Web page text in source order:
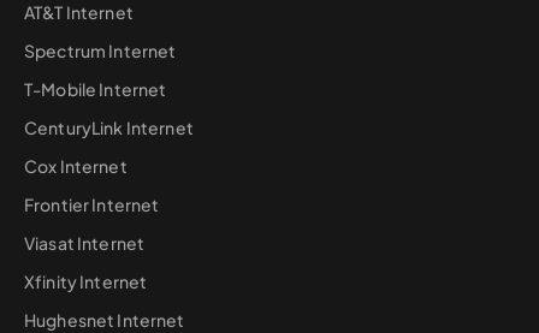
AT&T Internet
Spectrum Internet
T-Mobile Internet
CenturyLink Internet
Cox Internet
Frontier Internet
Viasat Internet
Xfinity Internet
Hughesnet Internet